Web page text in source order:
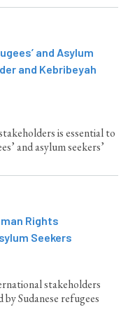
and Asylum
and Kebribeyah
is essential to
and asylum seekers’
Rights
Seekers
stakeholders
Sudanese refugees